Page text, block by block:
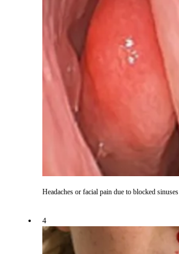
Headaches or facial pain due to blocked sinuses
4